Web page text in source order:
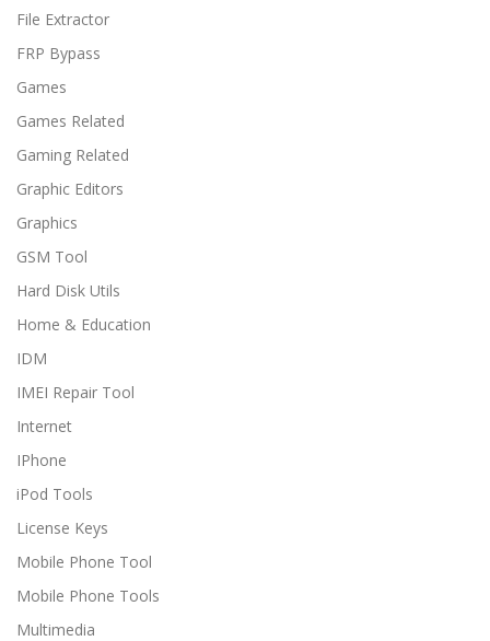
File Extractor
FRP Bypass
Games
Games Related
Gaming Related
Graphic Editors
Graphics
GSM Tool
Hard Disk Utils
Home & Education
IDM
IMEI Repair Tool
Internet
IPhone
iPod Tools
License Keys
Mobile Phone Tool
Mobile Phone Tools
Multimedia